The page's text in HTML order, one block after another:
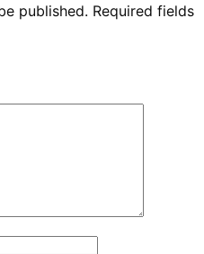
published. Required fields